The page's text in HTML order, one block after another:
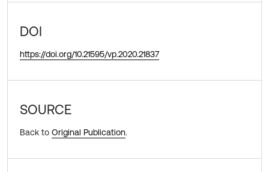
DOI
https://doi.org/10.21595/vp.2020.21837
SOURCE
Back to Original Publication.